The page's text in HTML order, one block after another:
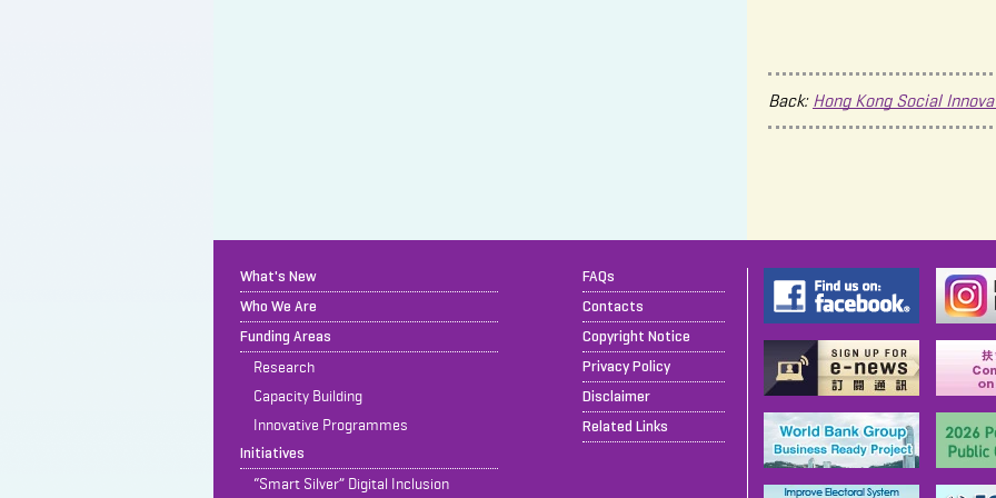
Back: Hong Kong Social
What's New
Who We Are
Funding Areas
Research
Capacity Building
Innovative Programmes
Initiatives
“Smart Silver” Digital Inclusion
FAQs
Contacts
Copyright Notice
Privacy Policy
Disclaimer
Related Links